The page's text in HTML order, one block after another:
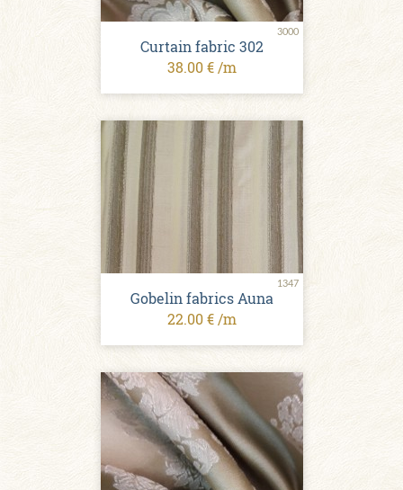
3000
Curtain fabric 302
38.00 € /m
1347
Gobelin fabrics Auna
22.00 € /m